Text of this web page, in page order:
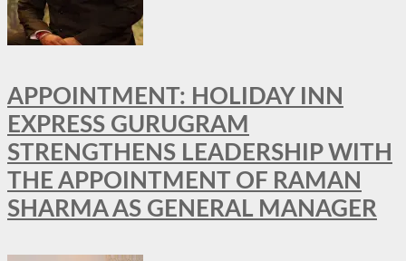
APPOINTMENT: HOLIDAY INN
EXPRESS GURUGRAM
STRENGTHENS LEADERSHIP WITH
THE APPOINTMENT OF RAMAN
SHARMA AS GENERAL MANAGER